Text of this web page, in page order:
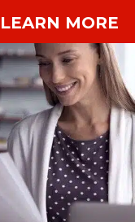
LEARN MORE